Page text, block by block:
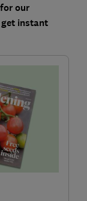
our
instant